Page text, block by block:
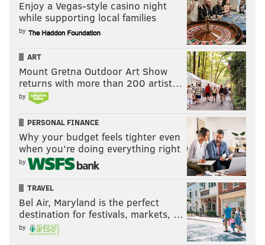
Enjoy a Vegas-style casino night
while supporting local families
by
ART
Mount Gretna Outdoor Art Show
returns with more than 200 artist…
by
PERSONAL FINANCE
Why your budget feels tighter even
when you’re doing everything right
by
TRAVEL
Bel Air, Maryland is the perfect
destination for festivals, markets, …
by